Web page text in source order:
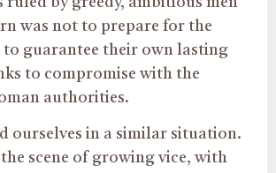
was not to prepare for the
to guarantee their own lasting
to compromise with the
authorities.
ourselves in a similar situation.
scene of growing vice, with